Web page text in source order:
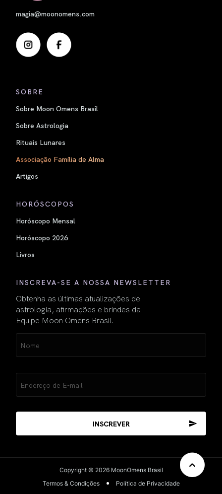
magia@moonomens.com
SOBRE
Sobre Moon Omens Brasil
Sobre Astrologia
Rituais Lunares
Associação Família de Alma
Artigos
HORÓSCOPOS
Horóscopo Mensal
Horóscopo 2026
Livros
INSCREVA-SE A NOSSA NEWSLETTER
Obtenha as últimas atualizações de
astrologia, afirmações e brindes da
Equipe Moon Omens Brasil.
(obrigatório)
(obrigatório)
Copyright © 2026 MoonOmens Brasil
Termos & Condições
Política de Privacidade